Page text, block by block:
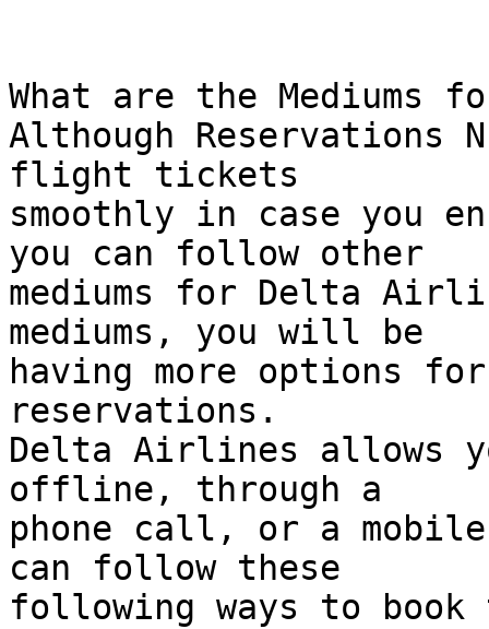
What are the Mediums
Although Reservations
flight tickets
smoothly in case you
you can follow other
mediums for Delta
mediums, you will be
having more options
reservations.
Delta Airlines allows
offline, through a
phone call, or a mobile
can follow these
following ways to